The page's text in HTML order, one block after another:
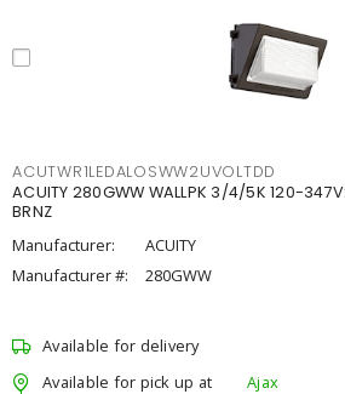
ACUTWR1LEDALOSWW2UVOLTDD
ACUITY 280GWW WALLPK 3/4/5K 120-
BRNZ
Manufacturer:
ACUITY
Manufacturer #:
280GWW
Available for delivery
Available for pick up at
Ajax